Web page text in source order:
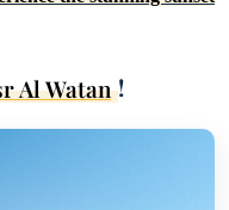
Al Watan !